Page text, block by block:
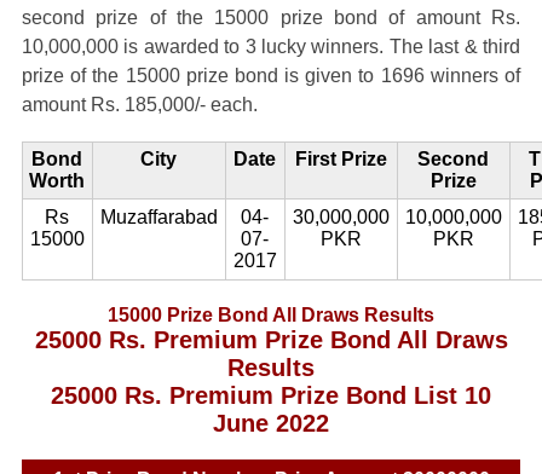
second prize of the 15000 prize bond of amount Rs.
10,000,000 is awarded to 3 lucky winners. The last & third
prize of the 15000 prize bond is given to 1696 winners of
amount Rs. 185,000/- each.
Bond
Worth
City Date First Prize
Second
Prize
Rs
15000
Muzaffarabad
04-
07-
2017
30,000,000
PKR
10,000,000
PKR
15000 Prize Bond All Draws Results
25000 Rs. Premium Prize Bond All Draws
Results
25000 Rs. Premium Prize Bond List 10
June 2022